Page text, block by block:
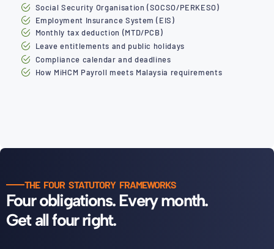
Social Security Organisation (SOCSO/PERKESO)
Employment Insurance System (EIS)
Monthly tax deduction (MTD/PCB)
Leave entitlements and public holidays
Compliance calendar and deadlines
How MiHCM Payroll meets Malaysia requirements
THE FOUR STATUTORY FRAMEWORKS
Four obligations. Every month.
Get all four right.